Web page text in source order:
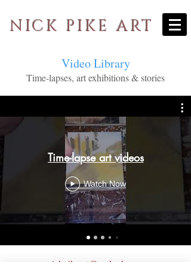
NICK PIKE ART
Video Library
Time-lapses, art exhibitions & stories
Time-lapse art videos
Watch Now
nickpikeart@outlook.com